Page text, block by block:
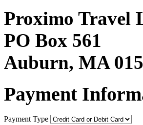
Proximo Travel
PO Box 561
Auburn, MA
Payment
Payment Type